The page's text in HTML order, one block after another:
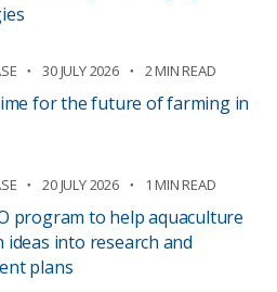
30 JULY 2026 2 MIN READ
for the future of farming in
20 JULY 2026 1 MIN READ
program to help aquaculture
ideas into research and
plans